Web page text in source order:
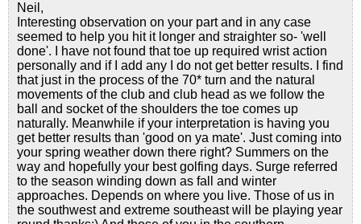
Neil,
Interesting observation on your part and in any case
seemed to help you hit it longer and straighter so- 'well
done'. I have not found that toe up required wrist action
personally and if I add any I do not get better results. I find
that just in the process of the 70* turn and the natural
movements of the club and club head as we follow the
ball and socket of the shoulders the toe comes up
naturally. Meanwhile if your interpretation is having you
get better results than 'good on ya mate'. Just coming into
your spring weather down there right? Summers on the
way and hopefully your best golfing days. Surge referred
to the season winding down as fall and winter
approaches. Depends on where you live. Those of us in
the southwest and extreme southeast will be playing year